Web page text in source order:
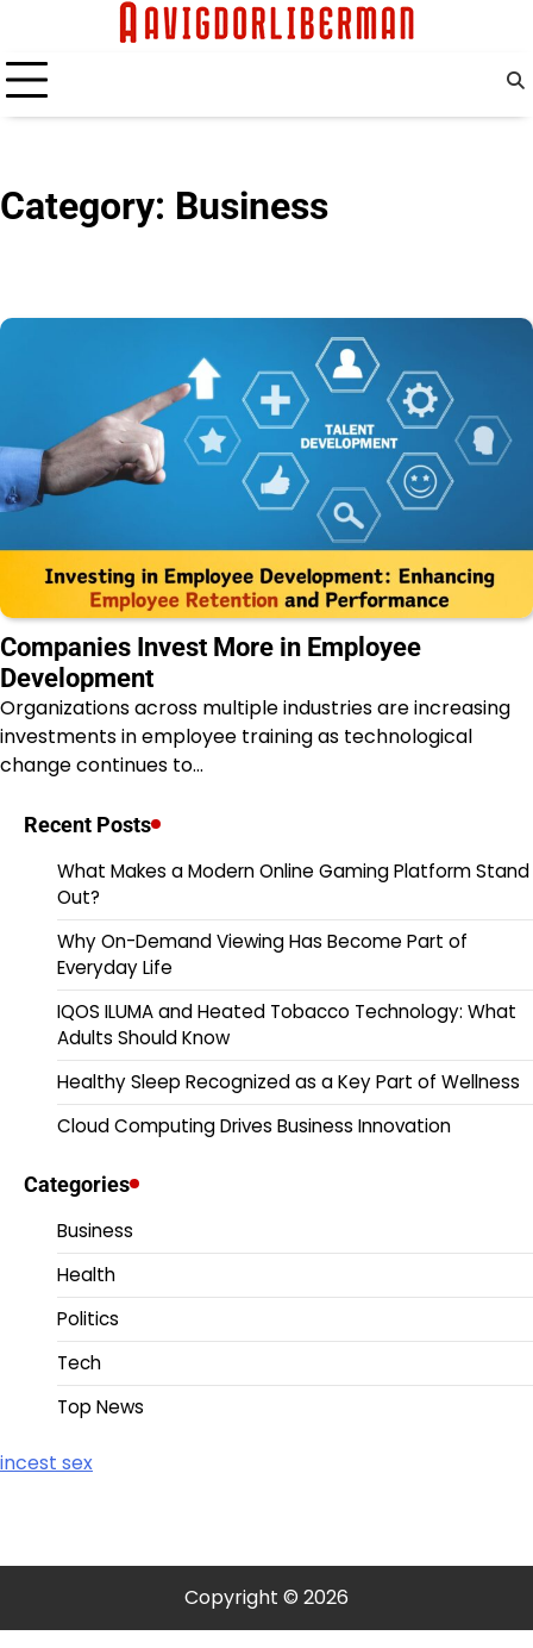
content
Category: Business
Companies Invest More in Employee
Development
Organizations across multiple industries are increasing
investments in employee training as technological
change continues to…
Recent Posts
What Makes a Modern Online Gaming Platform Stand
Out?
Why On-Demand Viewing Has Become Part of
Everyday Life
IQOS ILUMA and Heated Tobacco Technology: What
Adults Should Know
Healthy Sleep Recognized as a Key Part of Wellness
Cloud Computing Drives Business Innovation
Categories
Business
Health
Politics
Tech
Top News
incest sex
Copyright © 2026